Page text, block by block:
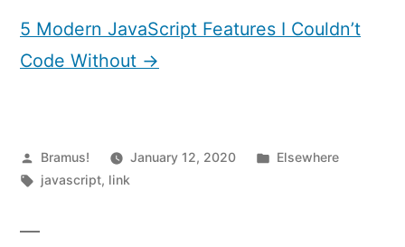
5 Modern JavaScript Features I Couldn’t
Code Without →
Posted
by
Bramus! January 12, 2020
Posted
Elsewhere
Tags:
javascript, link